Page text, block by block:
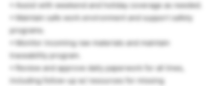
• Assist with weekend and holiday coverage as needed.
• Maintain safe work environment and support safety
programs.
• Monitor incoming raw materials and maintain
traceability program.
• Review and approve daily paperwork for all lines,
including follow-up w/ resources for missing